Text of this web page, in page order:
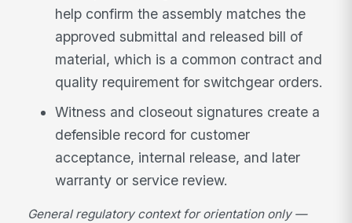
help confirm the assembly matches the
approved submittal and released bill of
material, which is a common contract and
quality requirement for switchgear orders.
Witness and closeout signatures create a
defensible record for customer
acceptance, internal release, and later
warranty or service review.
General regulatory context for orientation only —